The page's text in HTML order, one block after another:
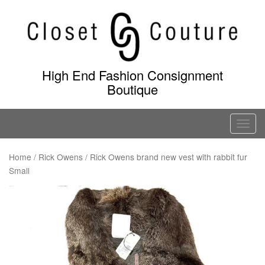
content
High End Fashion Consignment
Boutique
T
o
g
Home / Rick Owens / Rick Owens brand new vest with rabbit fur
Small